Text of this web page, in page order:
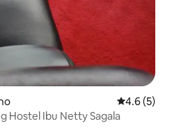
4.6 out of
4.6 (5)
Hostel Ibu Netty Sagala